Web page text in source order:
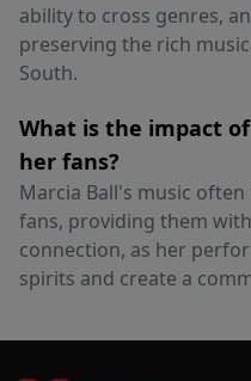
ability to cross genres,
preserving the rich
South.
What is the impact
her fans?
Marcia Ball's music
fans, providing them
connection, as her
spirits and create a